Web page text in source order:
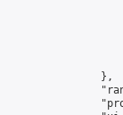
                },